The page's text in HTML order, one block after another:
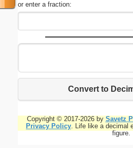
or enter a fraction:
Convert to
Copyright © 2017-2026 by Savetz
Privacy Policy. Life like a decimal
figure.